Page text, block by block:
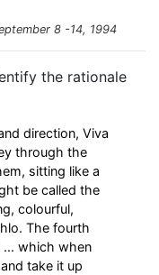
8 -14, 1994
the rationale
direction, Viva
through the
sitting like a
be called the
colourful,
The fourth
which when
take it up